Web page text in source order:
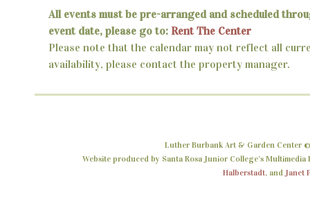
All events must be pre-arranged and scheduled
event date, please go to: Rent The Center
Please note that the calendar may not reflect all
availability, please contact the property manager.
Luther Burbank Art & Garden Center
Website produced by Santa Rosa Junior College’s Multimedia
Halberstadt, and Janet